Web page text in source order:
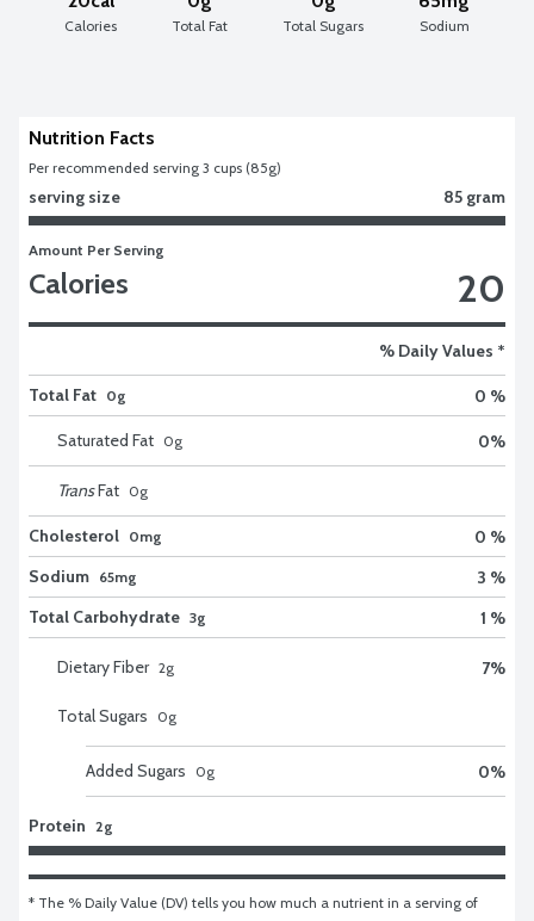
Calories Total Fat Total Sugars Sodium
Nutrition Facts
Per recommended serving 3 cups (85g)
serving size 85 gram
Amount Per Serving
Calories 20
% Daily Values *
Total Fat 0g 0 %
Saturated Fat 0g 0%
TransFat 0g
Cholesterol 0mg
0 %
Sodium 65mg
3 %
Total Carbohydrate 3g 1 %
Dietary Fiber 2g 7%
Total Sugars 0g
Added Sugars 0g 0%
Protein 2g
* The % Daily Value (DV) tells you how much a nutrient in a serving of